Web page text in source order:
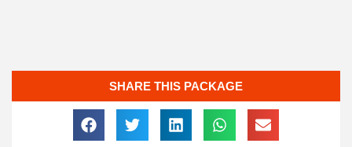
SHARE THIS PACKAGE